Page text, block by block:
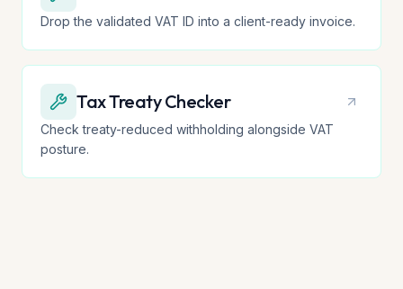
Drop the validated VAT ID into a client-ready invoice.
Tax Treaty Checker
Check treaty-reduced withholding alongside VAT
posture.